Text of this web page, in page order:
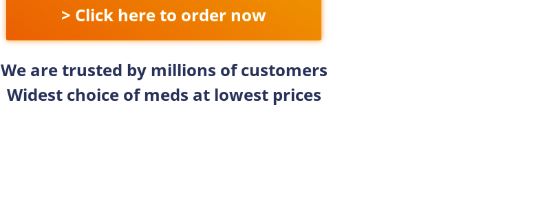
> Click here to order now
We are trusted by millions of customers
Widest choice of meds at lowest prices